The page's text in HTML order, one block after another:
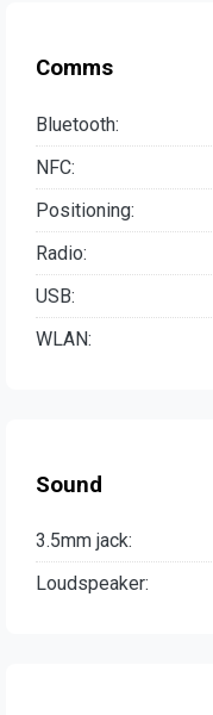
Comms
Bluetooth:
NFC:
Positioning:
Radio:
USB:
WLAN:
Sound
3.5mm jack:
Loudspeaker: